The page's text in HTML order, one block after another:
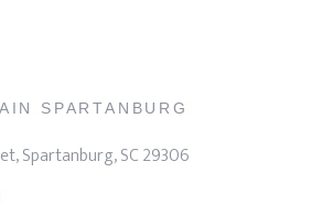
SPARTANBURG
Spartanburg, SC 29306